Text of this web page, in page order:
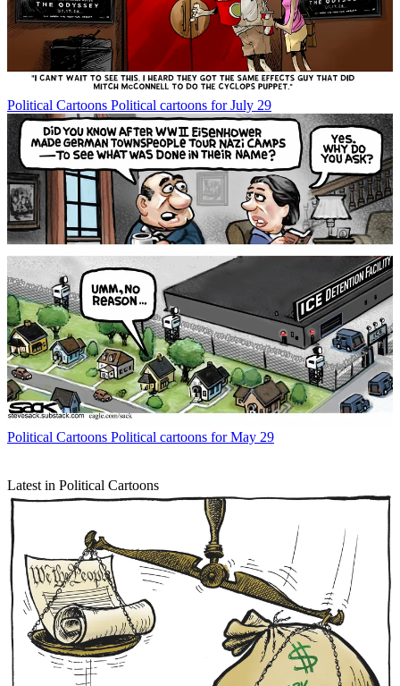
Political Cartoons Political cartoons for July 29
Political Cartoons Political cartoons for May 29
Latest in Political Cartoons